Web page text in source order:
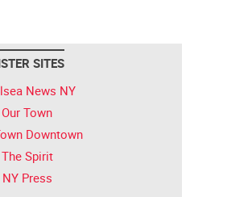
SITES
News NY
Our Town
Downtown
The Spirit
NY Press